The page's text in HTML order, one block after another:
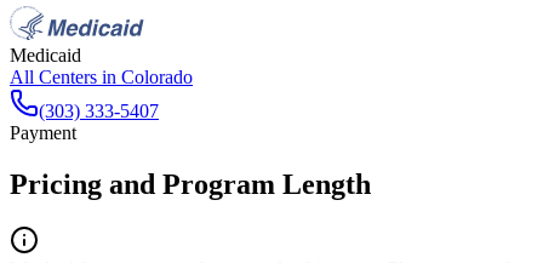
Medicaid
All Centers in Colorado
(303) 333-5407
Payment
Pricing and Program Length